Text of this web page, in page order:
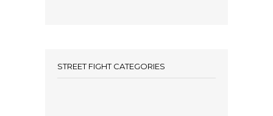
STREET FIGHT CATEGORIES